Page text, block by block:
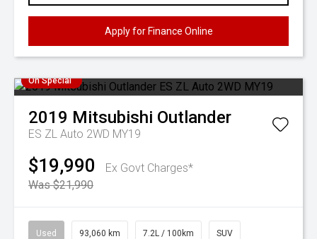
Apply for Finance Online
On Special
2019 Mitsubishi Outlander
ES ZL Auto 2WD MY19
$19,990
Ex Govt Charges*
Was $21,990
Used 93,060 km 7.2L / 100km SUV